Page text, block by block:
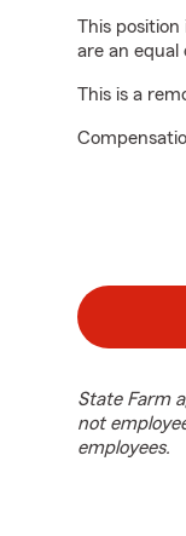
This
are an
This is a
State Farm
not
employees.